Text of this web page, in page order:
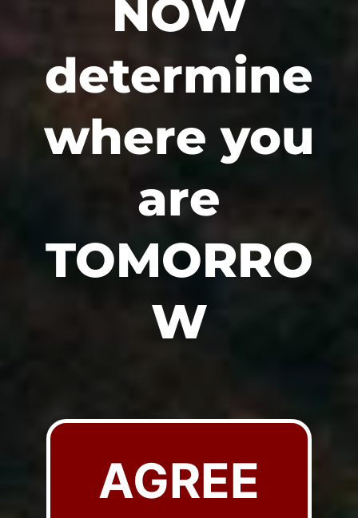
NOW
determine
where you
are
TOMORRO
W
AGREE